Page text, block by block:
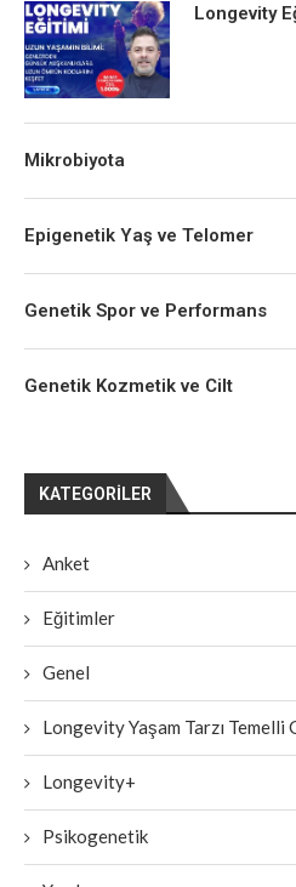
KATEGORILER
Anket
Eğitimler
Genel
Longevity Yaşam Tarzı
Longevity+
Psikogenetik
Longevity
Mikrobiyota
Epigenetik Yaş ve Telomer
Genetik Spor ve Performans
Genetik Kozmetik ve Cilt